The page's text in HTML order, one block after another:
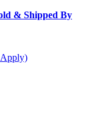
& Shipped By